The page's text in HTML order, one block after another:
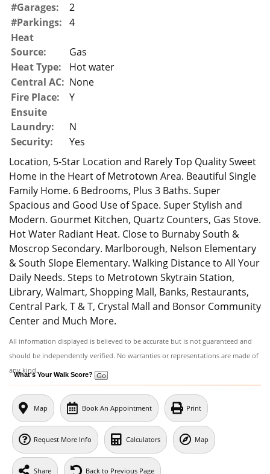
#Garages:
2
#Parkings: 4
Heat
Source:
Gas
Heat Type:
Hot water
Central AC: None
Fire Place:
Y
Ensuite
Laundry:
N
Security:
Yes
Location, 5-Star Location and Rarely Top Quality Sweet
Home in the Heart of Metrotown Area. Beautiful Single
Family Home. 6 Bedrooms, Plus 3 Baths. Super
Spacious and Good Use of Space. Super Stylish and
Modern. Gourmet Kitchen, Quartz Counters, Gas Stove.
Hot Water Radiant Heat. Close to Burnaby South &
Moscrop Secondary. Marlborough, Nelson Elementary
& South Slope Elementary. Walking Distance to All Your
Daily Needs. Steps to Metrotown Skytrain Station,
Library, Walmart, Shopping Mall, Banks, Restaurants,
Central Park, T & T, Crystal Mall and Bonsor Community
Center and Much More.
All information displayed is believed to be accurate but is not guaranteed and
should be independently verified. No warranties or representations are made of
any kind.
What's Your Walk Score?
Map Book An Appointment Print
Request More Info Calculators Map
Share Back to Previous Page